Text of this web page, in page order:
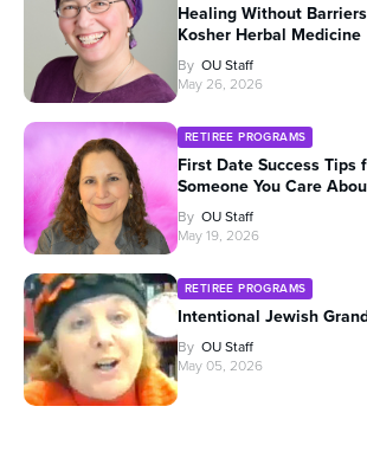
Healing Without
Kosher Herbal Medicine
By OU Staff
May 26, 2026
RETIREE PROGRAMS
First Date Success Tips
Someone You Care
By OU Staff
May 19, 2026
RETIREE PROGRAMS
Intentional Jewish
By OU Staff
May 05, 2026